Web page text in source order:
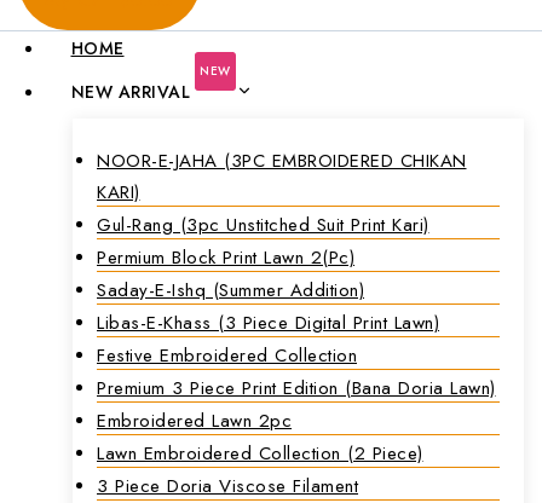
HOME
NEW ARRIVAL
NEW
NOOR-E-JAHA (3PC EMBROIDERED CHIKAN
KARI)
Gul-Rang (3pc Unstitched Suit Print Kari)
Permium Block Print Lawn 2(Pc)
Saday-E-Ishq (Summer Addition)
Libas-E-Khass (3 Piece Digital Print Lawn)
Festive Embroidered Collection
Premium 3 Piece Print Edition (Bana Doria Lawn)
Embroidered Lawn 2pc
Lawn Embroidered Collection (2 Piece)
3 Piece Doria Viscose Filament